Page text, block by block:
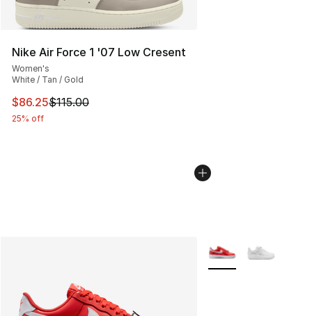
Nike Air Force 1 '07 Low Cresent
Women's
White / Tan / Gold
This item is on sale. Price dropped from $115.00 to
$86.25$115.00
25% off
More Colors